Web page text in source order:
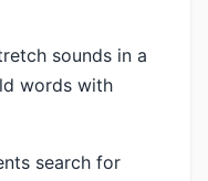
sounds in a
words with
search for